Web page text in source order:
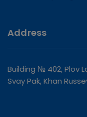
Address
Building № 402, Plov
Svay Pak, Khan